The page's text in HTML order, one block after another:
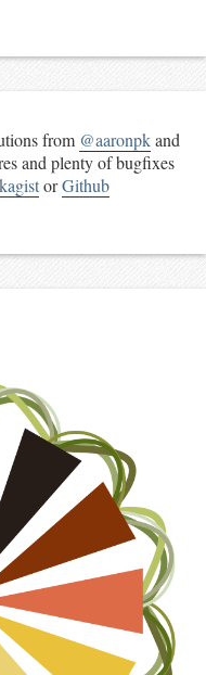
from @aaronpkand
and plenty of bugfixes
orGithub